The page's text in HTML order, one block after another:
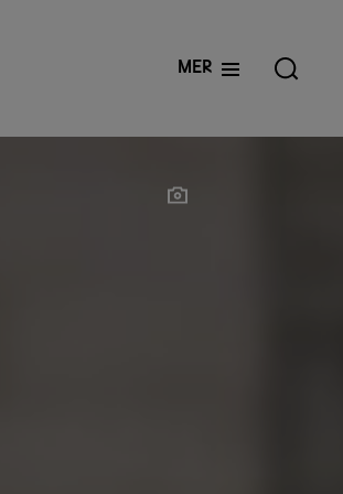
Mer
Show photographer
Show photographer